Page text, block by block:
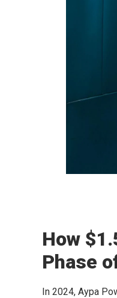
How
Phase
In 2024, Aypa